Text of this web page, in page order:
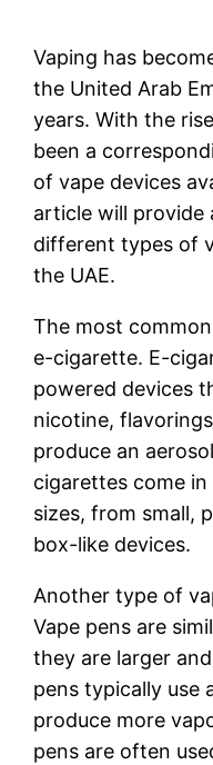
Vaping has
the United Arab
years. With the
been a
of vape devices
article will provide
different types of
the UAE.
The most
e-cigarette. E-
powered devices
nicotine,
produce an
cigarettes come
sizes, from small,
box-like devices.
Another type of
Vape pens are
they are larger
pens typically use
produce more
pens are often